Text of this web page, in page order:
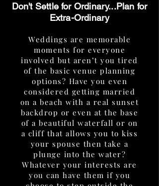
Don't Settle for Ordinary...Plan for
Extra-Ordinary
Weddings are memorable
moments for everyone
involved but aren’t you tired
of the basic venue planning
options? Have you even
considered getting married
on a beach with a real sunset
backdrop or even at the base
of a beautiful waterfall or on
a cliff that allows you to kiss
your spouse then take a
plunge into the water?
Whatever your interests are
you can have them if you